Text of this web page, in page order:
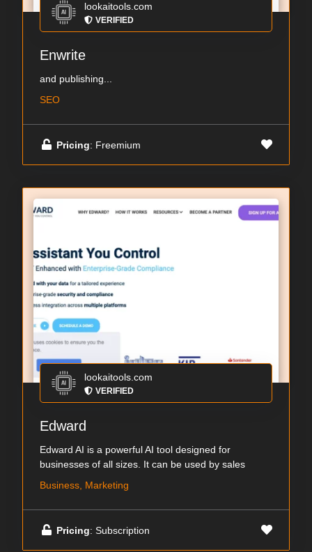
lookaitools.com
VERIFIED
Enwrite
and publishing...
SEO
Pricing: Freemium
lookaitools.com
VERIFIED
Edward
Edward AI is a powerful AI tool designed for
businesses of all sizes. It can be used by sales
Business, Marketing
Pricing: Subscription